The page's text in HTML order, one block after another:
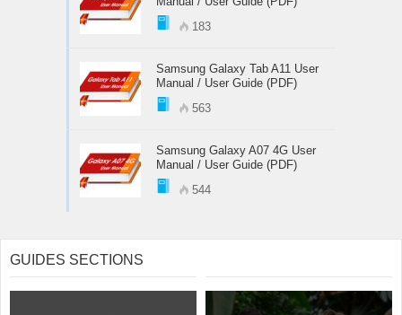
183
Samsung Galaxy Tab A11 User
Manual / User Guide (PDF)
563
Samsung Galaxy A07 4G User
Manual / User Guide (PDF)
544
GUIDES SECTIONS